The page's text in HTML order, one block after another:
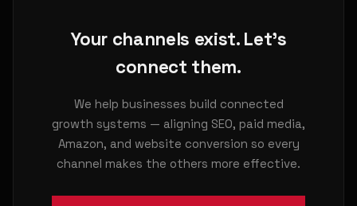
Your channels exist. Let's
connect them.
We help businesses build connected
growth systems — aligning SEO, paid media,
Amazon, and website conversion so every
channel makes the others more effective.